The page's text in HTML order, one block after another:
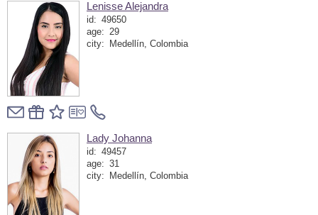
Lenisse Alejandra
id: 49650
age: 29
city:
Medellín, Colombia
Lady Johanna
id: 49457
age: 31
city:
Medellín, Colombia